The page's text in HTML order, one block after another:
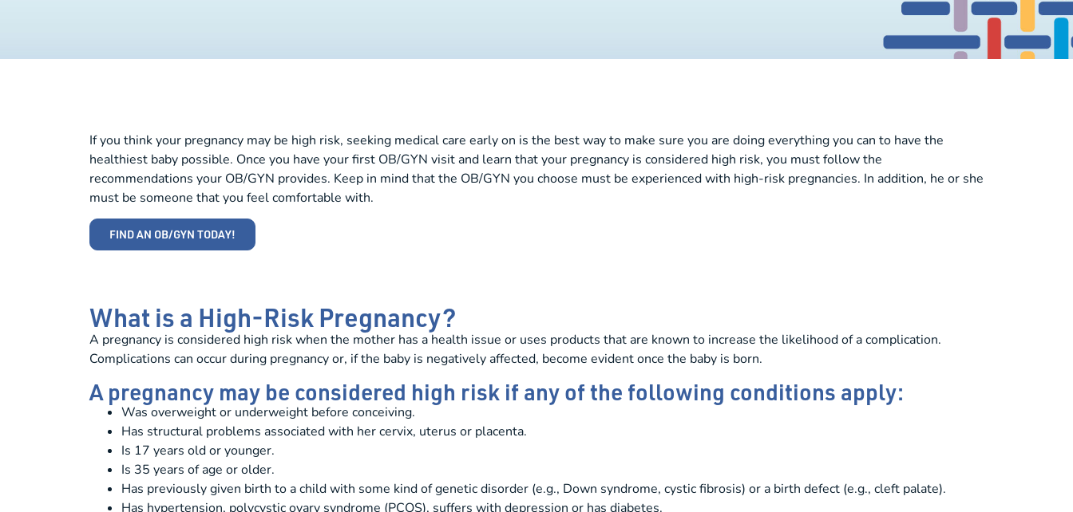
If you think your pregnancy may be high risk, seeking medical care early on is the best way to make sure you are doing everything you can to have the
healthiest baby possible. Once you have your first OB/GYN visit and learn that your pregnancy is considered high risk, you must follow the
recommendations your OB/GYN provides. Keep in mind that the OB/GYN you choose must be experienced with high-risk pregnancies. In addition, he or she
must be someone that you feel comfortable with.
FIND AN OB/GYN TODAY!
What is a High-Risk Pregnancy?
A pregnancy is considered high risk when the mother has a health issue or uses products that are known to increase the likelihood of a complication.
Complications can occur during pregnancy or, if the baby is negatively affected, become evident once the baby is born.
A pregnancy may be considered high risk if any of the following conditions apply:
Was overweight or underweight before conceiving.
Has structural problems associated with her cervix, uterus or placenta.
Is 17 years old or younger.
Is 35 years of age or older.
Has previously given birth to a child with some kind of genetic disorder (e.g., Down syndrome, cystic fibrosis) or a birth defect (e.g., cleft palate).
Has hypertension, polycystic ovary syndrome (PCOS), suffers with depression or has diabetes.